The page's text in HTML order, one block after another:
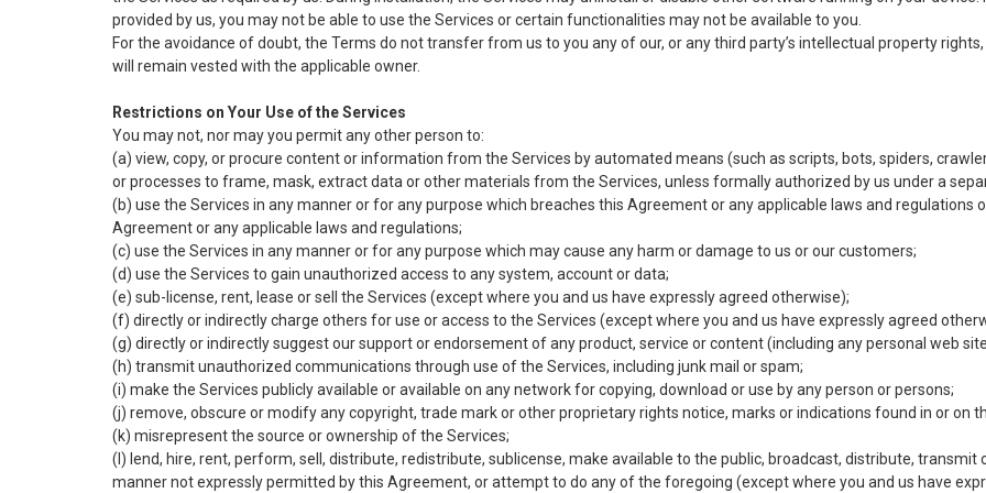
provided by us, you may not be able to use the Services or certain functionalities may not be available to you.
For the avoidance of doubt, the Terms do not transfer from us to you any of our, or any third party’s intellectual property
will remain vested with the applicable owner.
Restrictions on Your Use of the Services
You may not, nor may you permit any other person to:
(a) view, copy, or procure content or information from the Services by automated means (such as scripts, bots, spiders,
or processes to frame, mask, extract data or other materials from the Services, unless formally authorized by us under a
(b) use the Services in any manner or for any purpose which breaches this Agreement or any applicable laws and regulations
Agreement or any applicable laws and regulations;
(c) use the Services in any manner or for any purpose which may cause any harm or damage to us or our customers;
(d) use the Services to gain unauthorized access to any system, account or data;
(e) sub-license, rent, lease or sell the Services (except where you and us have expressly agreed otherwise);
(f) directly or indirectly charge others for use or access to the Services (except where you and us have expressly agreed
(g) directly or indirectly suggest our support or endorsement of any product, service or content (including any personal web
(h) transmit unauthorized communications through use of the Services, including junk mail or spam;
(i) make the Services publicly available or available on any network for copying, download or use by any person or persons;
(j) remove, obscure or modify any copyright, trade mark or other proprietary rights notice, marks or indications found in or on
(k) misrepresent the source or ownership of the Services;
(l) lend, hire, rent, perform, sell, distribute, redistribute, sublicense, make available to the public, broadcast, distribute, transmit
manner not expressly permitted by this Agreement, or attempt to do any of the foregoing (except where you and us have